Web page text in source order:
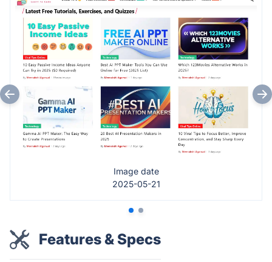
Image date
2025-05-21
Features & Specs